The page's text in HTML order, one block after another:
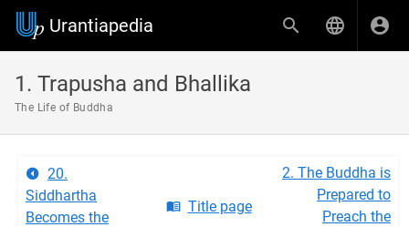
Urantiapedia
1. Trapusha and Bhallika
The Life of Buddha
20.
Siddhartha
Becomes the
Title page
2. The Buddha is
Prepared to
Preach the